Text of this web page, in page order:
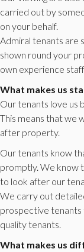
carried out by
on your behalf.
Admiral tenants are
shown round your
own experience
What makes us
Our tenants love us
This means that we
after property.
Our tenants know
promptly. We know
to look after our
We carry out
prospective tenants
quality tenants.
What makes us